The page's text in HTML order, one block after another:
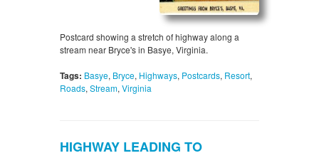
Postcard showing a stretch of highway along a
stream near Bryce's in Basye, Virginia.
Tags: Basye, Bryce, Highways, Postcards, Resort,
Roads, Stream, Virginia
HIGHWAY LEADING TO